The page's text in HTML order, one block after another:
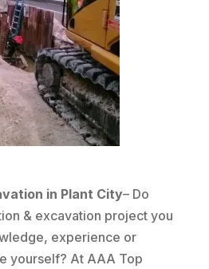
in Plant City– Do
& excavation project you
experience or
yourself? At AAA Top